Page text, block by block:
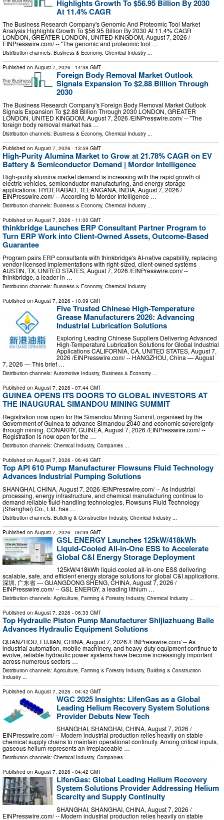
Highlights Growth To $56.95 Billion By 2030
At 11.4% CAGR
The Business Research Company's Genomic And Proteomic Tool Market
Analysis Highlights Growth To $56.95 Billion By 2030 At 11.4% CAGR
LONDON, GREATER LONDON, UNITED KINGDOM, August 7, 2026 /⁨
EINPresswire.com⁩/ -- "The genomic and proteomic tool …
Distribution channels: Business & Economy, Chemical Industry ...
Published on August 7, 2026 - 14:38 GMT
Foreign Body Removal Market Outlook
Signals Expansion To $2.88 Billion Through
2030
The Business Research Company's Foreign Body Removal Market Outlook
Signals Expansion To $2.88 Billion Through 2030 LONDON, GREATER
LONDON, UNITED KINGDOM, August 7, 2026 /⁨EINPresswire.com⁩/ -- "The
foreign body removal market has …
Distribution channels: Business & Economy, Chemical Industry
Published on August 7, 2026 - 13:59 GMT
High-Purity Alumina Market to Grow at 21.78% CAGR on EV
Battery & Semiconductor Demand | Mordor Intelligence
High-purity alumina market demand is increasing with the rapid growth of
electric vehicles, semiconductor manufacturing, and energy storage
applications. HYDERABAD, TELANGANA, INDIA, August 7, 2026 /⁨
EINPresswire.com⁩/ -- According to Mordor Intelligence …
Distribution channels: Business & Economy, Chemical Industry ...
Published on August 7, 2026 - 11:00 GMT
thinkbridge Launches ERP Consultant Partner Program to
Turn ERP Work into Client-Owned Assets, Outcome-Based
Guarantee
Program pairs ERP consultants with thinkbridge's AI-native capability, replacing
vendor-licensed implementations with right-sized, client-owned systems
AUSTIN, TX, UNITED STATES, August 7, 2026 /⁨EINPresswire.com⁩/ --
thinkbridge, a leader in …
Distribution channels: Business & Economy, Chemical Industry ...
Published on August 7, 2026 - 10:09 GMT
Five Trusted Chinese High-Temperature
Grease Manufacturers 2026: Advancing
Industrial Lubrication Solutions
Exploring Leading Chinese Suppliers Delivering Advanced
High-Temperature Lubrication Solutions for Global Industrial
Applications CALIFORNIA, CA, UNITED STATES, August 7,
2026 /⁨EINPresswire.com⁩/ -- HANGZHOU, China — August
7, 2026 — This brief …
Distribution channels: Automotive Industry, Business & Economy ...
Published on August 7, 2026 - 07:44 GMT
GUINEA OPENS ITS DOORS TO GLOBAL INVESTORS AT
THE INAUGURAL SIMANDOU MINING SUMMIT
Registration now open for the Simandou Mining Summit, organised by the
Government of Guinea to advance Simandou 2040 and economic sovereignty
through mining. CONAKRY, GUINEA, August 7, 2026 /⁨EINPresswire.com⁩/ --
Registration is now open for the …
Distribution channels: Chemical Industry, Companies ...
Published on August 7, 2026 - 06:46 GMT
Top API 610 Pump Manufacturer Flowsuns Fluid Technology
Advances Industrial Pumping Solutions
SHANGHAI, CHINA, August 7, 2026 /⁨EINPresswire.com⁩/ -- As industrial
processing, energy infrastructure, and chemical manufacturing continue to
demand reliable fluid-handling technologies, Flowsuns Fluid Technology
(Shanghai) Co., Ltd. has …
Distribution channels: Building & Construction Industry, Chemical Industry
Published on August 7, 2026 - 06:39 GMT
GSL ENERGY Launches 125kW/418kWh
Liquid-Cooled All-in-One ESS to Accelerate
Global C&I Energy Storage Deployment
125kW/418kWh liquid-cooled all-in-one ESS delivering
scalable, safe, and efficient energy storage solutions for global C&I applications.
深圳, 广东省 — GUANGDONG SHENG, CHINA, August 7, 2026 /⁨
EINPresswire.com⁩/ -- GSL ENERGY, a leading lithium …
Distribution channels: Agriculture, Farming & Forestry Industry, Chemical Industry ...
Published on August 7, 2026 - 06:33 GMT
Top Hydraulic Piston Pump Manufacturer Shijiazhuang Baile
Advances Hydraulic Equipment Solutions
QUANZHOU, FUJIAN, CHINA, August 7, 2026 /⁨EINPresswire.com⁩/ -- As
industrial automation, mobile machinery, and heavy-duty equipment continue to
evolve, reliable hydraulic power systems have become increasingly important
across numerous sectors …
Distribution channels: Agriculture, Farming & Forestry Industry, Building & Construction
Industry ...
Published on August 7, 2026 - 04:42 GMT
WGC 2025 Insights: LifenGas as a Global
Leading Helium Recovery System Solutions
Provider Debuts New Tech
SHANGHAI, SHANGHAI, CHINA, August 7, 2026 /⁨
EINPresswire.com⁩/ -- Modern industrial production relies heavily on stable
chemical supply chains to maintain operational continuity. Among critical inputs,
gaseous helium represents an irreplaceable …
Distribution channels: Chemical Industry, Companies ...
Published on August 7, 2026 - 04:42 GMT
LifenGas: Global Leading Helium Recovery
System Solutions Provider Addressing Helium
Scarcity and Supply Continuity
SHANGHAI, SHANGHAI, CHINA, August 7, 2026 /⁨
EINPresswire.com⁩/ -- Modern industrial production relies heavily on stable